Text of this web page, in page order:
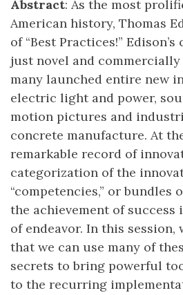
Abstract: As the most
American history, Thomas
of “Best Practices!”
just novel and
many launched entire new
electric light and power,
motion pictures and
concrete manufacture. At
remarkable record of
categorization of the
“competencies,” or
the achievement of
of endeavor. In this
that we can use many of
secrets to bring powerful
to the recurring